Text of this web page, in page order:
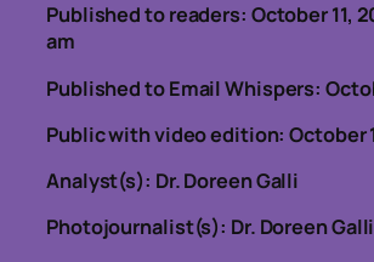
Published to readers: October 11,
am
Published to Email Whispers:
Public with video edition: October
Analyst(s): Dr. Doreen Galli
Photojournalist(s): Dr. Doreen Galli